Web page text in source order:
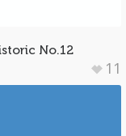
No.12
11